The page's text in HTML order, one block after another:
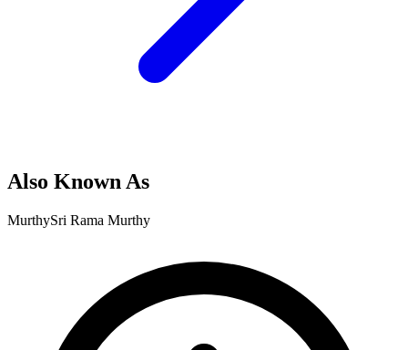
Also Known As
MurthySri Rama Murthy